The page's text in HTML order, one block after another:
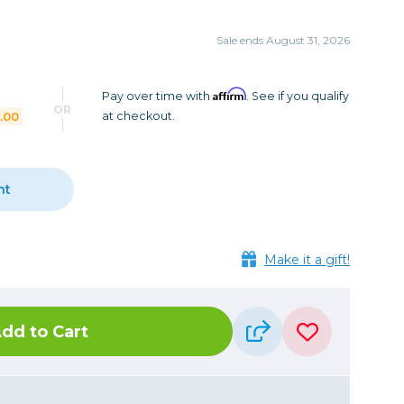
Sling Bags
Waist Bags
Tripods
Photo Heads
Video Tripods & Monopods
Printing
Sale ends August 31, 2026
OR
Pay over time with Affirm. See if you qualify
at checkout.
Make it a gift!
to Cart